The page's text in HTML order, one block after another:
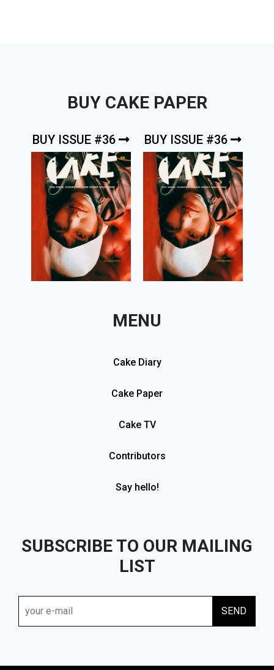
BUY CAKE PAPER
BUY ISSUE #36 BUY ISSUE #36
MENU
Cake Diary
Cake Paper
Cake TV
Contributors
Say hello!
SUBSCRIBE TO OUR MAILING
LIST